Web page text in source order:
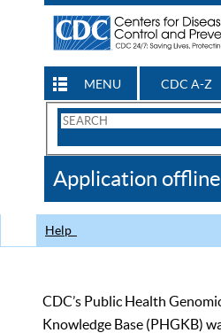
MENU CDC A-Z
Search
CDC
Application offline
Help
CDC’s Public Health
Knowledge Base (PHGKB)